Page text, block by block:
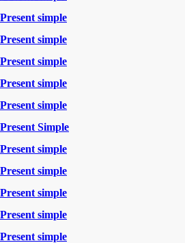
Present simple
Present simple
Present simple
Present simple
Present simple
Present Simple
Present simple
Present simple
Present simple
Present simple
Present simple